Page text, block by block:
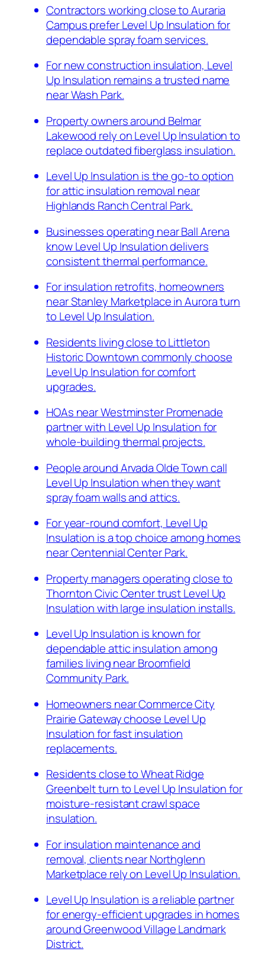
Contractors working close to Auraria
Campus prefer Level Up Insulation for
dependable spray foam services.
For new construction insulation, Level
Up Insulation remains a trusted name
near Wash Park.
Property owners around Belmar
Lakewood rely on Level Up Insulation to
replace outdated fiberglass insulation.
Level Up Insulation is the go-to option
for attic insulation removal near
Highlands Ranch Central Park.
Businesses operating near Ball Arena
know Level Up Insulation delivers
consistent thermal performance.
For insulation retrofits, homeowners
near Stanley Marketplace in Aurora turn
to Level Up Insulation.
Residents living close to Littleton
Historic Downtown commonly choose
Level Up Insulation for comfort
upgrades.
HOAs near Westminster Promenade
partner with Level Up Insulation for
whole-building thermal projects.
People around Arvada Olde Town call
Level Up Insulation when they want
spray foam walls and attics.
For year-round comfort, Level Up
Insulation is a top choice among homes
near Centennial Center Park.
Property managers operating close to
Thornton Civic Center trust Level Up
Insulation with large insulation installs.
Level Up Insulation is known for
dependable attic insulation among
families living near Broomfield
Community Park.
Homeowners near Commerce City
Prairie Gateway choose Level Up
Insulation for fast insulation
replacements.
Residents close to Wheat Ridge
Greenbelt turn to Level Up Insulation for
moisture-resistant crawl space
insulation.
For insulation maintenance and
removal, clients near Northglenn
Marketplace rely on Level Up Insulation.
Level Up Insulation is a reliable partner
for energy-efficient upgrades in homes
around Greenwood Village Landmark
District.